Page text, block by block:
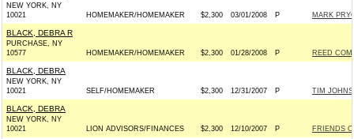
NEW YORK, NY
10021
HOMEMAKER/HOMEMAKER $2,300 03/01/2008 P MARK
BLACK, DEBRA R
PURCHASE, NY
10577
HOMEMAKER/HOMEMAKER $2,300 01/28/2008 P REED
BLACK, DEBRA
NEW YORK, NY
10021
SELF/HOMEMAKER $2,300 12/31/2007 P TIM
BLACK, DEBRA
NEW YORK, NY
10021
LION ADVISORS/FINANCES $2,300 12/10/2007 P FRIENDS